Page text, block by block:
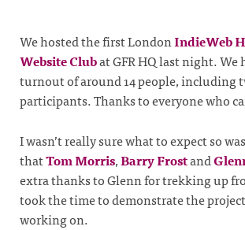
We hosted the first LondonIndieWeb
Website Clubat GFR HQ last night. We
turnout of around 14 people, including
participants. Thanks to everyone who
I wasn’t really sure what to expect so
thatTom Morris,Barry Frostand
extra thanks to Glenn for trekking up
took the time to demonstrate the
working on.